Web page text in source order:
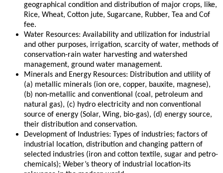
geographical condition and distribution of major crops, like,
Rice, Wheat, Cotton jute, Sugarcane, Rubber, Tea and Cof
fee.
Water Resources: Availability and utilization for industrial
and other purposes, irrigation, scarcity of water, methods of
conservation-rain water harvesting and watershed
management, ground water management.
Minerals and Energy Resources: Distribution and utility of
(a) metallic minerals (ion ore, copper, bauxite, magnese),
(b) non-metallic and conventional (coal, petroleum and
natural gas), (c) hydro electricity and non conventional
source of energy (Solar, Wing, bio-gas), (d) energy source,
their distribution and conservation.
Development of Industries: Types of industries; factors of
industrial location, distribution and changing pattern of
selected industries (iron and cotton textile, sugar and petro-
chemicals); Weber’s theory of industrial location-its